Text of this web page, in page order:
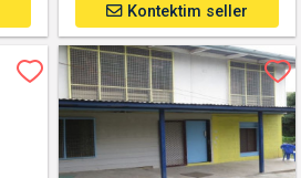
Kontektim seller